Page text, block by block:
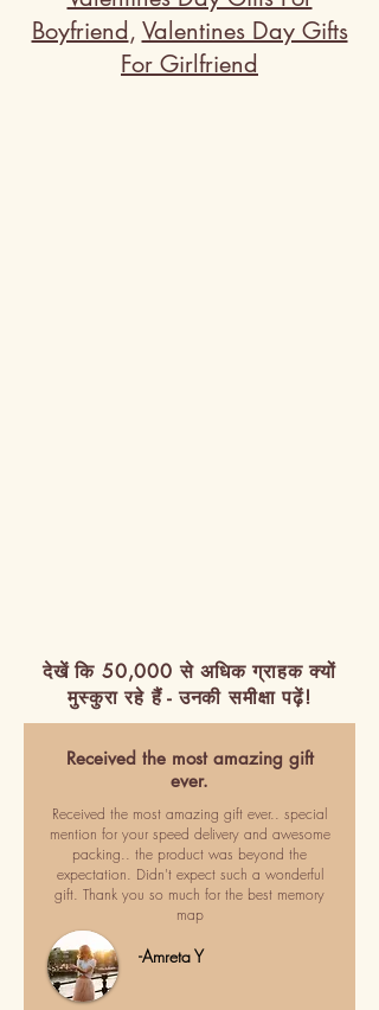
Boyfriend, Valentines Day Gifts
For Girlfriend
देखें कि 50,000 से अधिक ग्राहक क्यों
मुस्कुरा रहे हैं - उनकी समीक्षा पढ़ें!
Received the most amazing gift
ever.
Received the most amazing gift ever.. special
mention for your speed delivery and awesome
packing.. the product was beyond the
expectation. Didn't expect such a wonderful
gift. Thank you so much for the best memory
map
-Amreta Y